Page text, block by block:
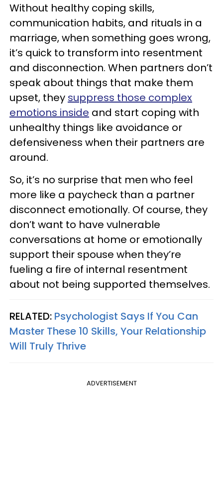
Without healthy coping skills,
communication habits, and rituals in a
marriage, when something goes wrong,
it’s quick to transform into resentment
and disconnection. When partners don’t
speak about things that make them
upset, they suppress those complex
emotions inside and start coping with
unhealthy things like avoidance or
defensiveness when their partners are
around.
So, it’s no surprise that men who feel
more like a paycheck than a partner
disconnect emotionally. Of course, they
don’t want to have vulnerable
conversations at home or emotionally
support their spouse when they’re
fueling a fire of internal resentment
about not being supported themselves.
RELATED: Psychologist Says If You Can
Master These 10 Skills, Your Relationship
Will Truly Thrive
ADVERTISEMENT